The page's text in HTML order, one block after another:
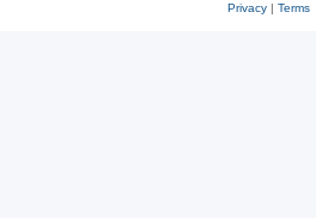
Privacy| Terms